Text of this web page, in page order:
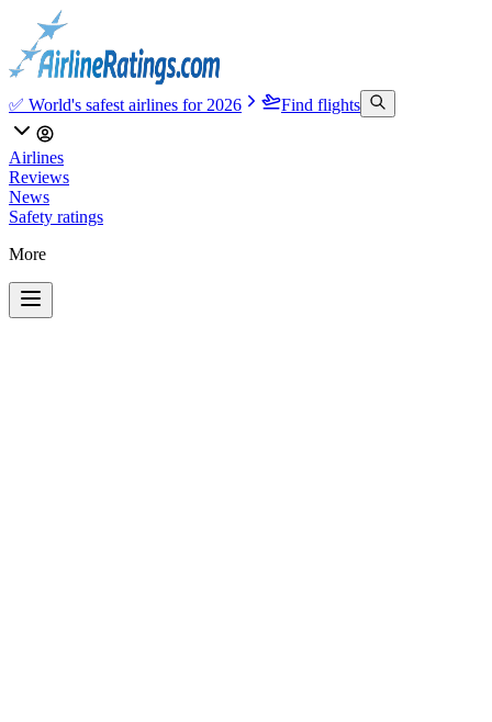
✅ World's safest airlines for 2026 Find flights
Airlines
Reviews
News
Safety ratings
More